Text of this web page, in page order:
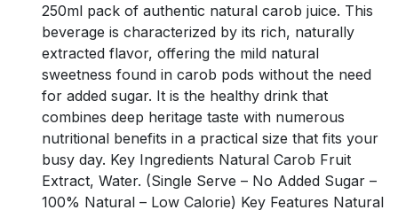
250ml pack of authentic natural carob juice. This
beverage is characterized by its rich, naturally
extracted flavor, offering the mild natural
sweetness found in carob pods without the need
for added sugar. It is the healthy drink that
combines deep heritage taste with numerous
nutritional benefits in a practical size that fits your
busy day. Key Ingredients Natural Carob Fruit
Extract, Water. (Single Serve – No Added Sugar –
100% Natural – Low Calorie) Key Features Natural